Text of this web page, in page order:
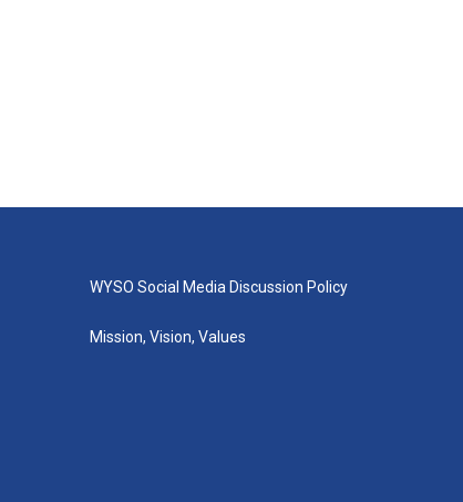
WYSO Social Media Discussion Policy
Mission, Vision, Values